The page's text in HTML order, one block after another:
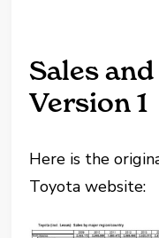
Sales
Version 1
Here is the
Toyota website: